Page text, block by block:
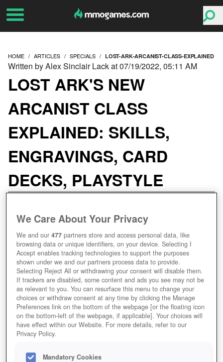
HOME ARTICLES SPECIALS LOST-ARK-ARCANIST-CLASS-EXPLAINED
LOST ARK'S NEW
ARCANIST CLASS
EXPLAINED: SKILLS,
ENGRAVINGS, CARD
DECKS, PLAYSTYLE
Written by Alex Sinclair Lack at 07/19/2022, 05:11 AM
We Care About Your Privacy
We and our477 partners store and access personal data, like
browsing data or unique identifiers, on your device. Selecting I
Accept enables tracking technologies to support the purposes
shown under we and our partners process data to provide.
Selecting Reject All or withdrawing your consent will disable them.
If trackers are disabled, some content and ads you see may not be
as relevant to you. You can resurface this menu to change your
choices or withdraw consent at any time by clicking the Manage
Preferences link on the bottom of the webpage [or the floating icon
on the bottom-left of the webpage, if applicable]. Your choices will
have effect within our Website. For more details, refer to our
Privacy Policy.
Mandatory Cookies